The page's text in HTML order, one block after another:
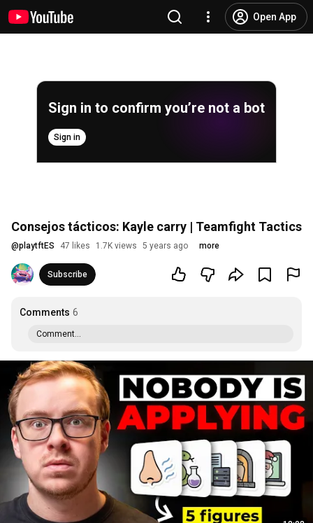
Open App
Sign in to confirm you’re not a bot
Sign in
Consejos tácticos: Kayle carry | Teamfight Tactics
@playtftES 47 likes 1.7K views 5 years ago more
Subscribe
Comments 6
Comment...